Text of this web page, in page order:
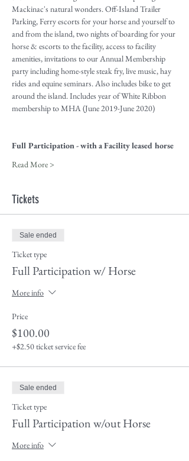
Mackinac's natural wonders. Off-Island Trailer
Parking, Ferry escorts for your horse and yourself to
and from the island, two nights of boarding for your
horse & escorts to the facility, access to facility
amenities, invitations to our Annual Membership
party including home-style steak fry, live music, hay
rides and equine seminars. Also includes bike to get
around the island. Includes year of White Ribbon
membership to MHA (June 2019-June 2020)
Full Participation - with a Facility leased horse
Read More >
Tickets
Sale ended
Ticket type
Full Participation w/ Horse
More info
Price
$100.00
+$2.50 ticket service fee
Sale ended
Ticket type
Full Participation w/out Horse
More info